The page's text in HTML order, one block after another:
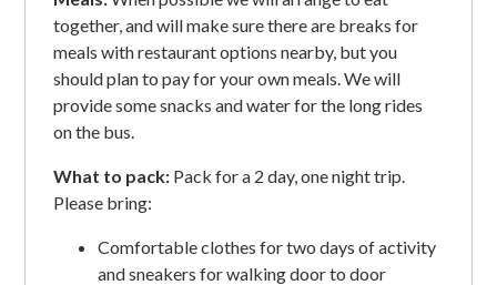
together, and will make sure there are breaks for
meals with restaurant options nearby, but you
should plan to pay for your own meals. We will
provide some snacks and water for the long rides
on the bus.
What to pack: Pack for a 2 day, one night trip.
Please bring:
Comfortable clothes for two days of activity
and sneakers for walking door to door